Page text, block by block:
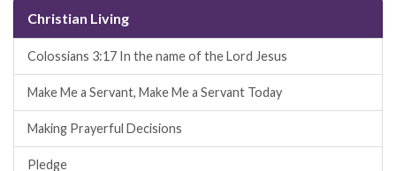
Christian Living
Colossians 3:17 In the name of the Lord Jesus
Make Me a Servant, Make Me a Servant Today
Making Prayerful Decisions
Pledge